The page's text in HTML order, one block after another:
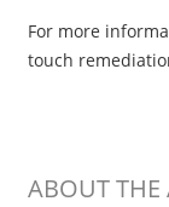
For more
touch
ABOUT THE